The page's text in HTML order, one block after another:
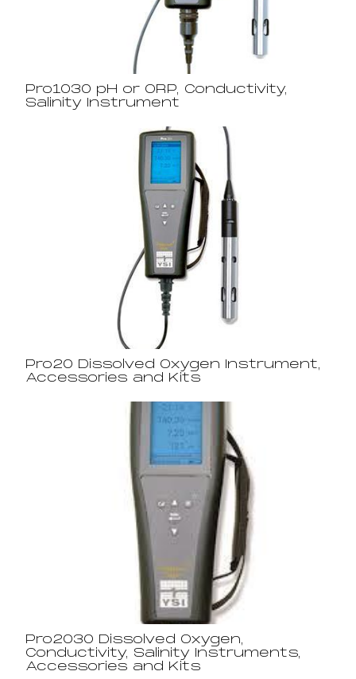
Pro1030 pH or ORP, Conductivity,
Salinity Instrument
Pro20 Dissolved Oxygen Instrument,
Accessories and Kits
Pro2030 Dissolved Oxygen,
Conductivity, Salinity Instruments,
Accessories and Kits